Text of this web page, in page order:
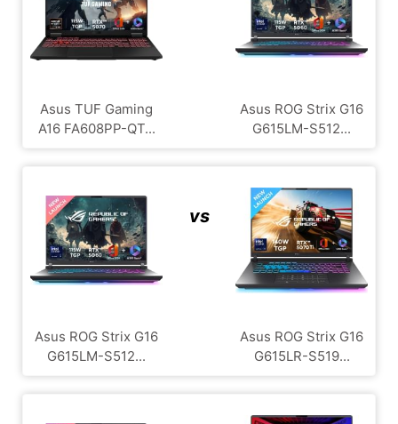
Asus TUF Gaming
A16 FA608PP-QT...
Asus ROG Strix G16
G615LM-S512...
Asus ROG Strix G16
G615LM-S512...
vs
Asus ROG Strix G16
G615LR-S519...